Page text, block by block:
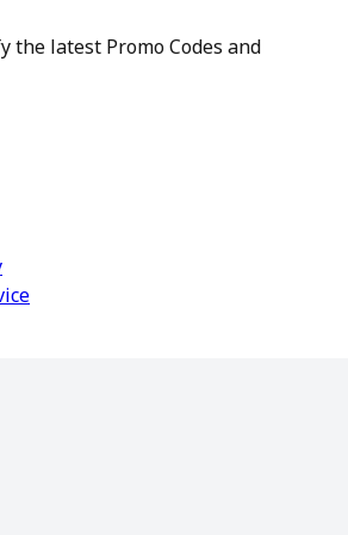
the latest Promo Codes and